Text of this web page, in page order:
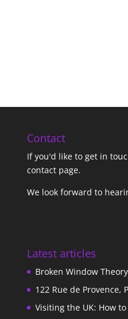
Contact
If you'd like to get in
contact page.
We look forward to
Latest articles
Broken Window
122 Rue de Provence,
Visiting the UK: How to